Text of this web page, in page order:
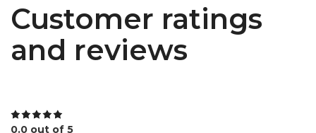
Customer ratings
and reviews
0.0 out of 5